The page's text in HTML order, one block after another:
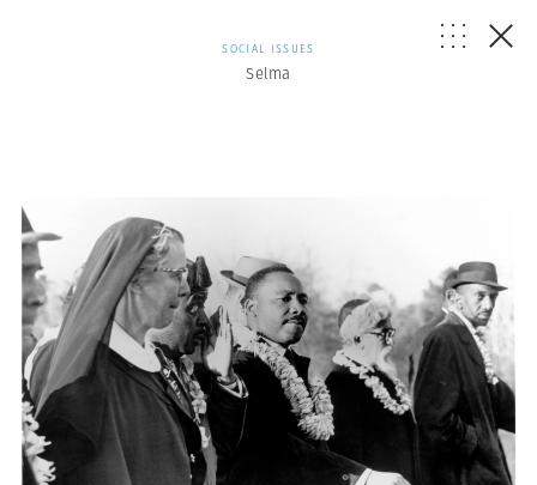
SOCIAL ISSUES
Selma